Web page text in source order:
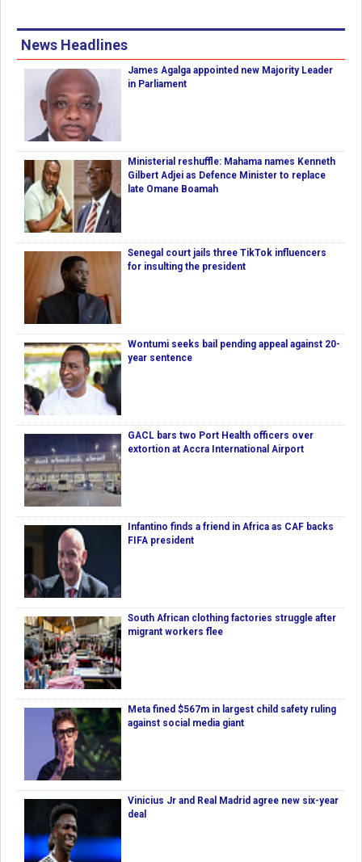
News Headlines
James Agalga appointed new Majority Leader
in Parliament
Ministerial reshuffle: Mahama names Kenneth
Gilbert Adjei as Defence Minister to replace
late Omane Boamah
Senegal court jails three TikTok influencers
for insulting the president
Wontumi seeks bail pending appeal against 20-
year sentence
GACL bars two Port Health officers over
extortion at Accra International Airport
Infantino finds a friend in Africa as CAF backs
FIFA president
South African clothing factories struggle after
migrant workers flee
Meta fined $567m in largest child safety ruling
against social media giant
Vinicius Jr and Real Madrid agree new six-year
deal